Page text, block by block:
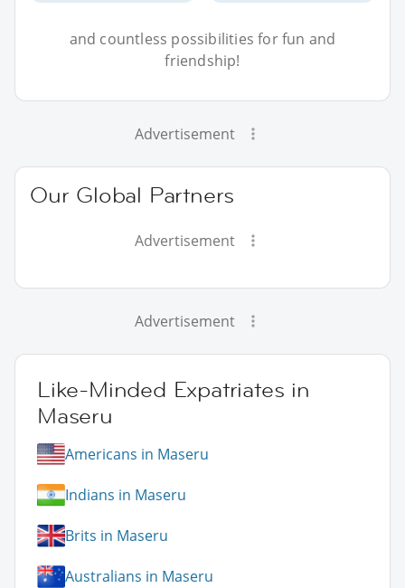
and countless possibilities for fun and
friendship!
Advertisement
Our Global Partners
Advertisement
Advertisement
Like-Minded Expatriates in
Maseru
Americans in Maseru
Indians in Maseru
Brits in Maseru
Australians in Maseru